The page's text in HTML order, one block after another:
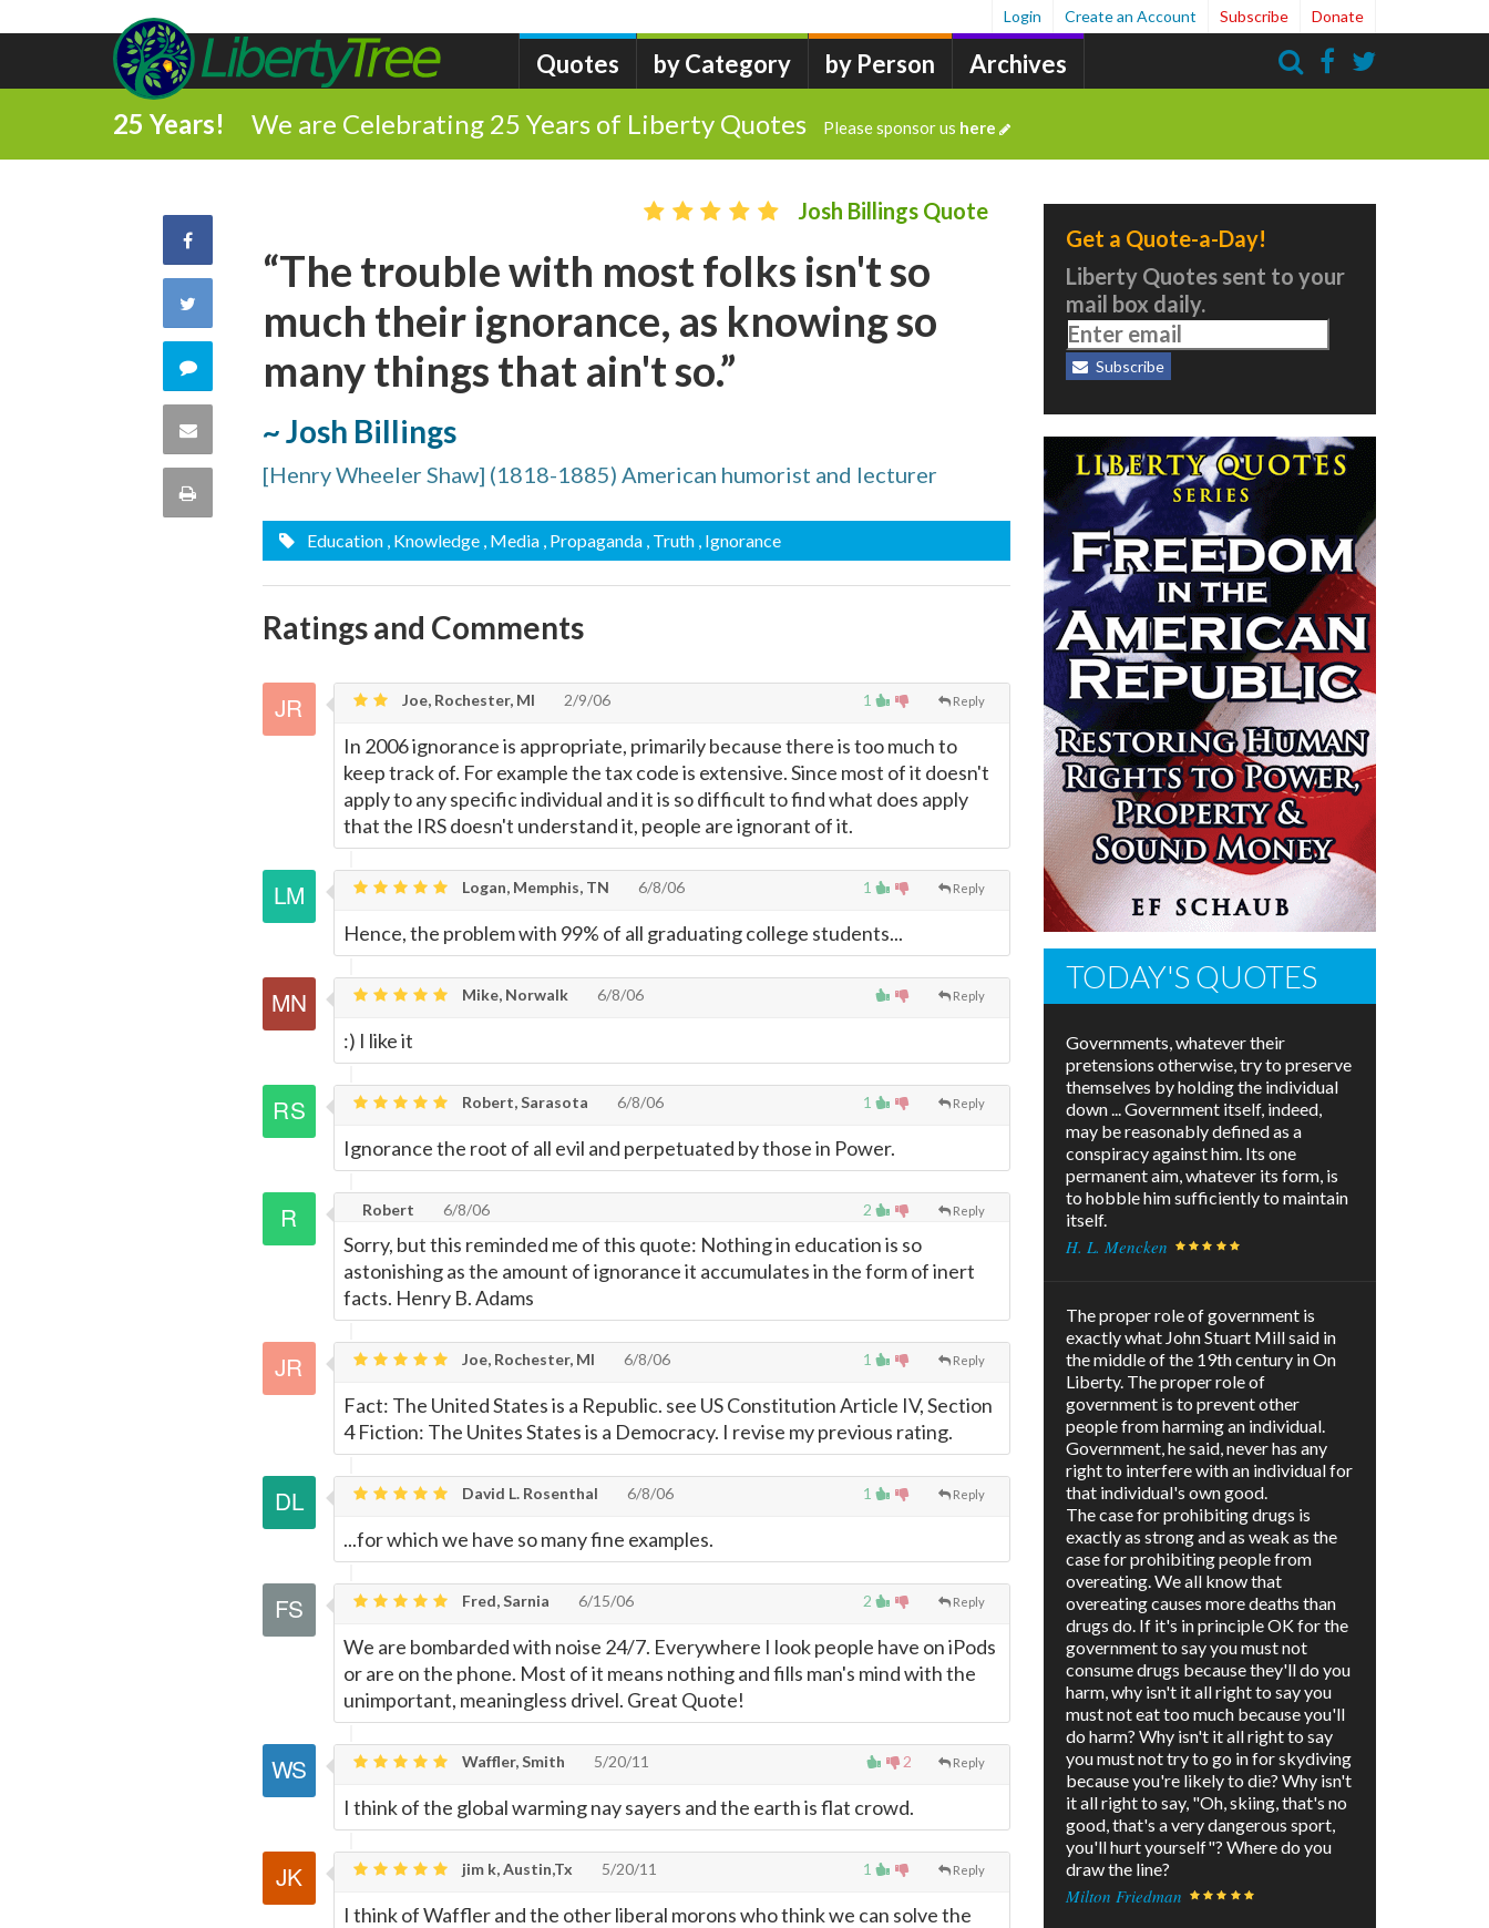
Quotes by Category by Person Archives
Login Create an Account Subscribe Donate
25 Years! We are Celebrating 25 Years of Liberty Quotes Please sponsor us here
Share
Facebook
Twitter
Comment
this
quote
Share
Print
Josh Billings Quote
“The trouble with most folks isn't so
much their ignorance, as knowing so
many things that ain't so.”
~ Josh Billings
[Henry Wheeler Shaw] (1818-1885) American humorist and lecturer
Education , Knowledge , Media , Propaganda , Truth , Ignorance
Ratings and Comments
1 Reply
Joe, Rochester, MI 2/9/06
In 2006 ignorance is appropriate, primarily because there is too much to
keep track of. For example the tax code is extensive. Since most of it doesn't
apply to any specific individual and it is so difficult to find what does apply
that the IRS doesn't understand it, people are ignorant of it.
1 Reply
Logan, Memphis, TN 6/8/06
Hence, the problem with 99% of all graduating college students...
Reply
Mike, Norwalk 6/8/06
:) I like it
1 Reply
Robert, Sarasota 6/8/06
Ignorance the root of all evil and perpetuated by those in Power.
2 Reply
Robert 6/8/06
Sorry, but this reminded me of this quote: Nothing in education is so
astonishing as the amount of ignorance it accumulates in the form of inert
facts. Henry B. Adams
1 Reply
Joe, Rochester, MI 6/8/06
Fact: The United States is a Republic. see US Constitution Article IV, Section
4 Fiction: The Unites States is a Democracy. I revise my previous rating.
1 Reply
David L. Rosenthal 6/8/06
...for which we have so many fine examples.
2 Reply
Fred, Sarnia 6/15/06
We are bombarded with noise 24/7. Everywhere I look people have on iPods
or are on the phone. Most of it means nothing and fills man's mind with the
unimportant, meaningless drivel. Great Quote!
2 Reply
Waffler, Smith 5/20/11
I think of the global warming nay sayers and the earth is flat crowd.
1 Reply
jim k, Austin,Tx 5/20/11
I think of Waffler and the other liberal morons who think we can solve the
Get a Quote-a-Day!
Liberty Quotes sent to your
mail box daily.
Subscribe
TODAY'S QUOTES
Governments, whatever their
pretensions otherwise, try to preserve
themselves by holding the individual
down ... Government itself, indeed,
may be reasonably defined as a
conspiracy against him. Its one
permanent aim, whatever its form, is
to hobble him sufficiently to maintain
itself.
H. L. Mencken
The proper role of government is
exactly what John Stuart Mill said in
the middle of the 19th century in On
Liberty. The proper role of
government is to prevent other
people from harming an individual.
Government, he said, never has any
right to interfere with an individual for
that individual's own good.
The case for prohibiting drugs is
exactly as strong and as weak as the
case for prohibiting people from
overeating. We all know that
overeating causes more deaths than
drugs do. If it's in principle OK for the
government to say you must not
consume drugs because they'll do you
harm, why isn't it all right to say you
must not eat too much because you'll
do harm? Why isn't it all right to say
you must not try to go in for skydiving
because you're likely to die? Why isn't
it all right to say, "Oh, skiing, that's no
good, that's a very dangerous sport,
you'll hurt yourself"? Where do you
draw the line?
Milton Friedman